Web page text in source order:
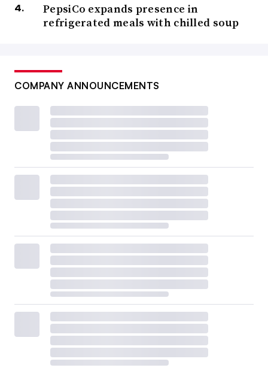
PepsiCo expands presence in
refrigerated meals with chilled soup
COMPANY ANNOUNCEMENTS